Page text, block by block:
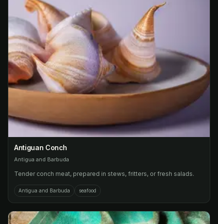
Antiguan Conch
Antigua and Barbuda
Tender conch meat, prepared in stews, fritters, or fresh salads.
Antigua and Barbuda seafood